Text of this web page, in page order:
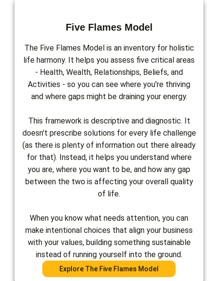
Five Flames Model
The Five Flames Model is an inventory for holistic
life harmony. It helps you assess five critical areas
- Health, Wealth, Relationships, Beliefs, and
Activities - so you can see where you're thriving
and where gaps might be draining your energy.
This framework is descriptive and diagnostic. It
doesn't prescribe solutions for every life challenge
(as there is plenty of information out there already
for that). Instead, it helps you understand where
you are, where you want to be, and how any gap
between the two is affecting your overall quality
of life.
When you know what needs attention, you can
make intentional choices that align your business
with your values, building something sustainable
instead of running yourself into the ground.
Explore The Five Flames Model